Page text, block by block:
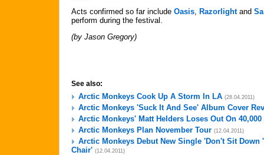
Acts confirmed so far include Oasis, Razorlightand
perform during the festival.
(by Jason Gregory)
See also:
Arctic Monkeys Cook Up A Storm In LA (28.04.2011)
Arctic Monkeys 'Suck It And See' Album Cover
Arctic Monkeys' Matt Helders Loses Out On
Arctic Monkeys Plan November Tour (12.04.2011)
Arctic Monkeys Debut New Single 'Don't Sit Down
Chair' (12.04.2011)